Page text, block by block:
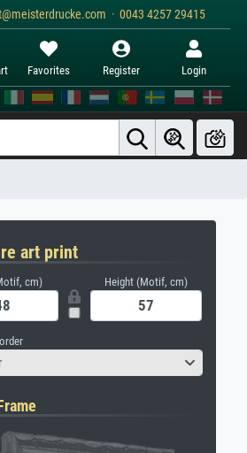
· 0043 4257 29415
Favorites Register Login
art print
cm) Height (Motif, cm)